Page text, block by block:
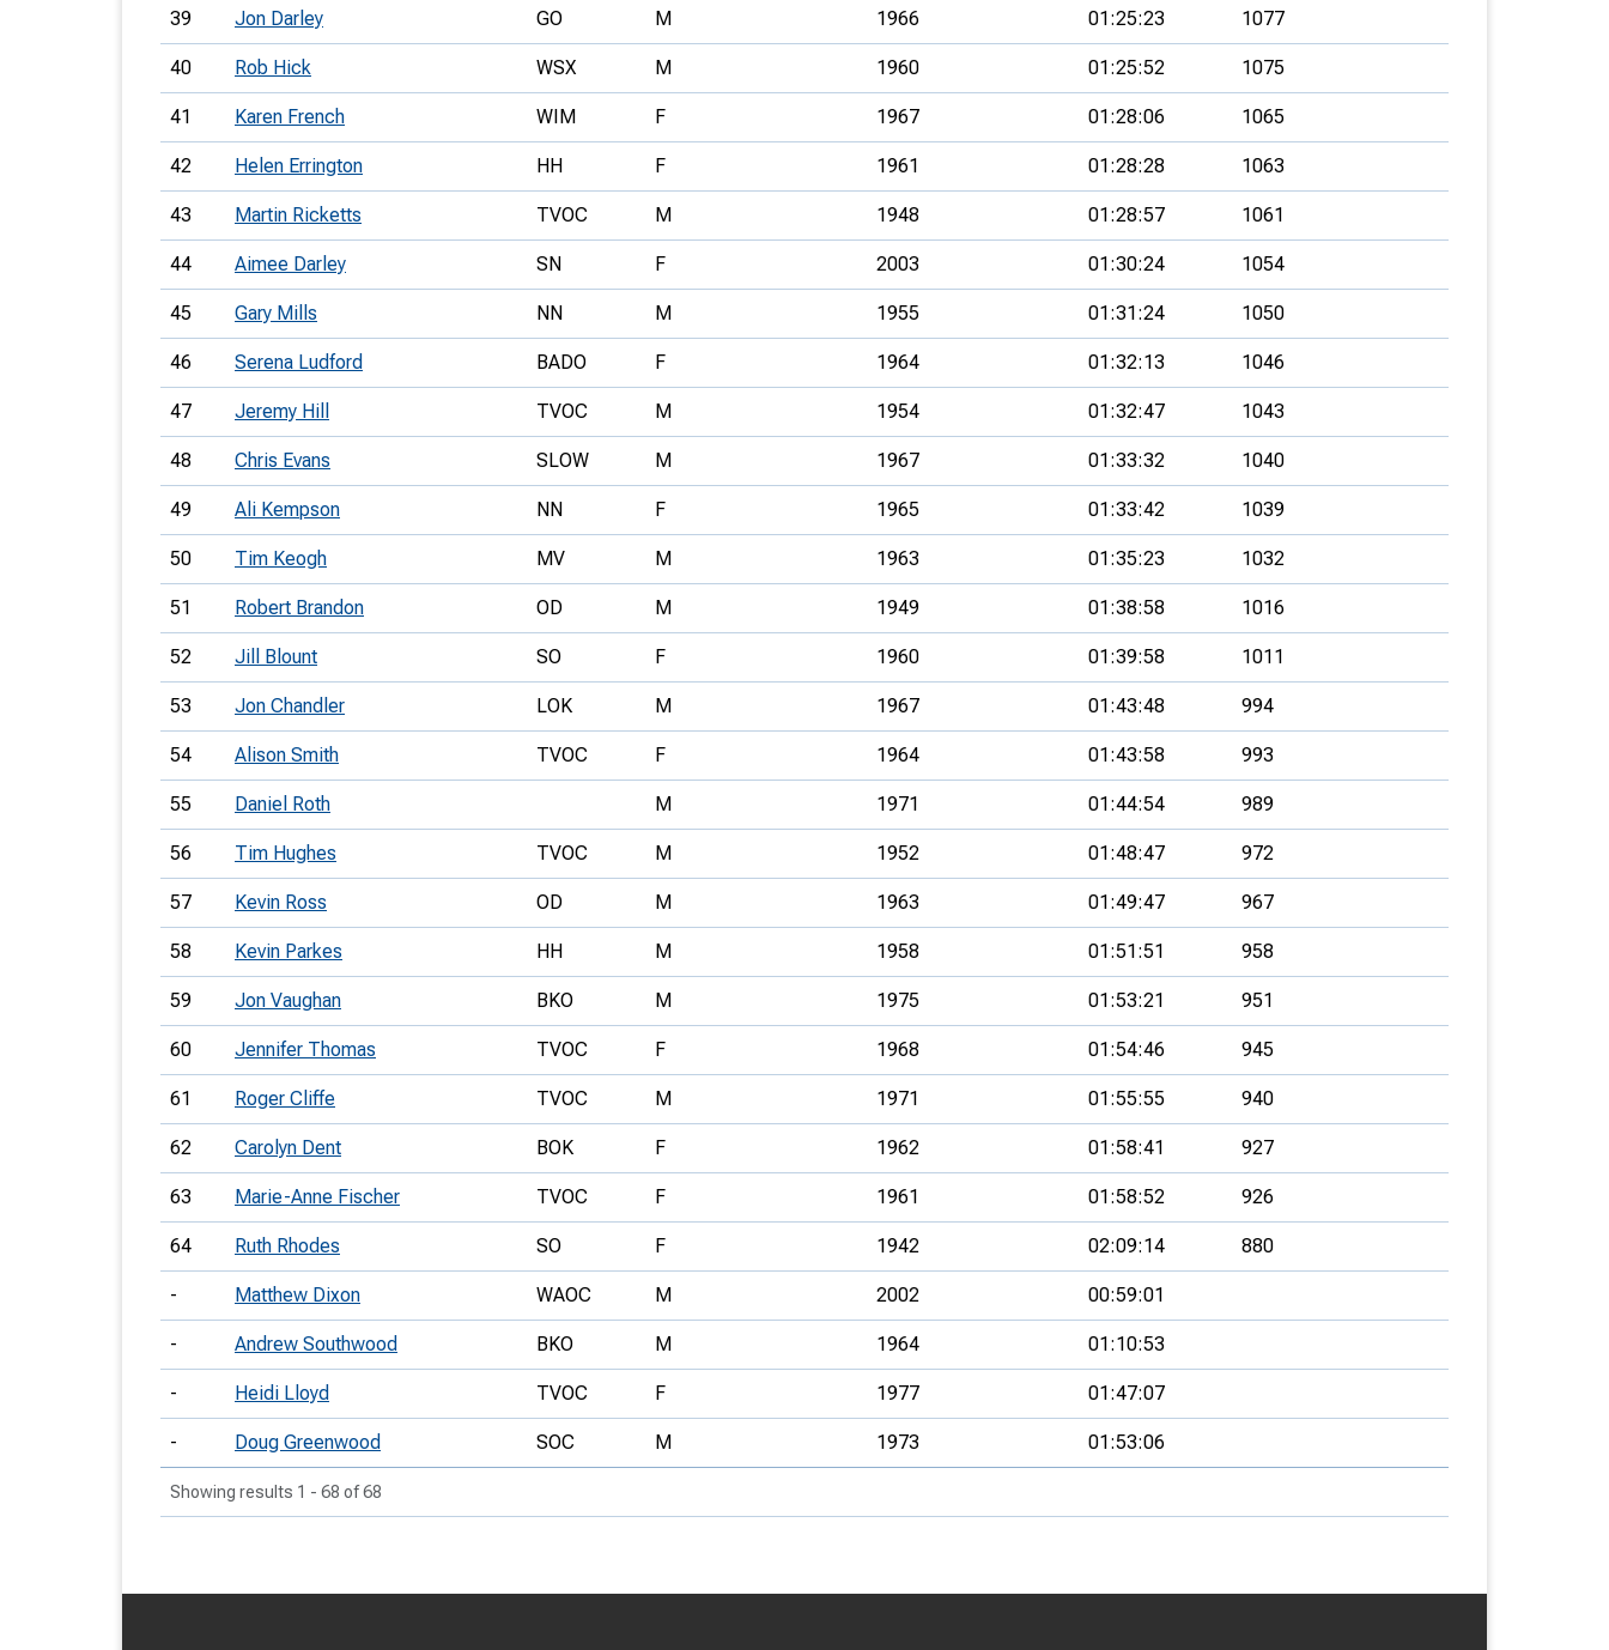
39 Jon Darley GO M 1966 01:25:23 1077
40 Rob Hick WSX M 1960 01:25:52 1075
41 Karen French WIM F 1967 01:28:06 1065
42 Helen Errington HH F 1961 01:28:28 1063
43 Martin Ricketts TVOC M 1948 01:28:57 1061
44 Aimee Darley SN F 2003 01:30:24 1054
45 Gary Mills NN M 1955 01:31:24 1050
46 Serena Ludford BADO F 1964 01:32:13 1046
47 Jeremy Hill TVOC M 1954 01:32:47 1043
48 Chris Evans SLOW M 1967 01:33:32 1040
49 Ali Kempson NN F 1965 01:33:42 1039
50 Tim Keogh MV M 1963 01:35:23 1032
51 Robert Brandon OD M 1949 01:38:58 1016
52 Jill Blount SO F 1960 01:39:58 1011
53 Jon Chandler LOK M 1967 01:43:48 994
54 Alison Smith TVOC F 1964 01:43:58 993
55 Daniel Roth M 1971 01:44:54 989
56 Tim Hughes TVOC M 1952 01:48:47 972
57 Kevin Ross OD M 1963 01:49:47 967
58 Kevin Parkes HH M 1958 01:51:51 958
59 Jon Vaughan BKO M 1975 01:53:21 951
60 Jennifer Thomas TVOC F 1968 01:54:46 945
61 Roger Cliffe TVOC M 1971 01:55:55 940
62 Carolyn Dent BOK F 1962 01:58:41 927
63 Marie-Anne Fischer TVOC F 1961 01:58:52 926
64 Ruth Rhodes SO F 1942 02:09:14 880
- Matthew Dixon WAOC M 2002 00:59:01
- Andrew Southwood BKO M 1964 01:10:53
- Heidi Lloyd TVOC F 1977 01:47:07
- Doug Greenwood SOC M 1973 01:53:06
Showing results 1 - 68 of 68